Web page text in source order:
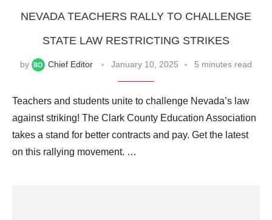
NEVADA TEACHERS RALLY TO CHALLENGE
STATE LAW RESTRICTING STRIKES
by Chief Editor January 10, 2025 5 minutes read
Teachers and students unite to challenge Nevada’s law
against striking! The Clark County Education Association
takes a stand for better contracts and pay. Get the latest
on this rallying movement. …